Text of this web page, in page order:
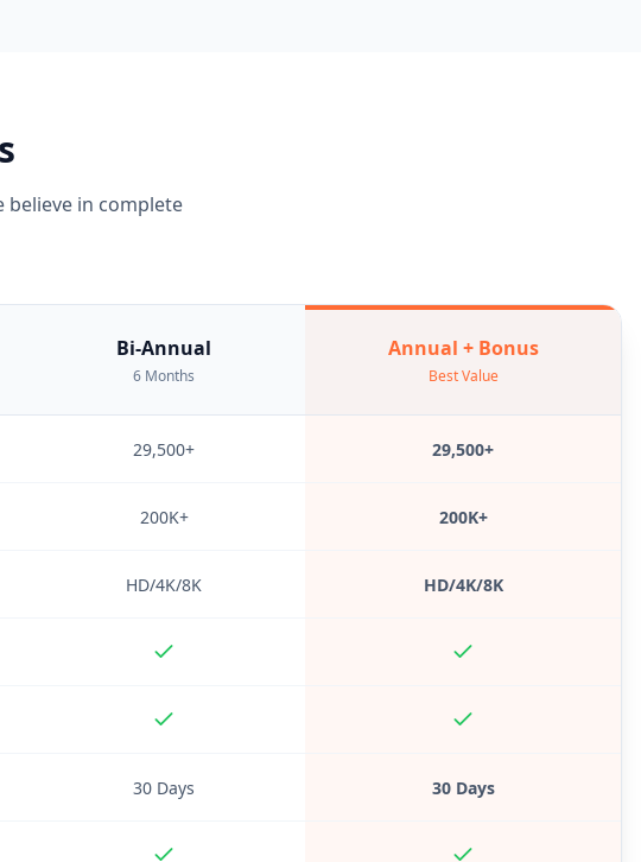
believe in complete
Bi-Annual
6 Months
Annual + Bonus
Best Value
29,500+ 29,500+
200K+ 200K+
HD/4K/8K HD/4K/8K
30 Days 30 Days